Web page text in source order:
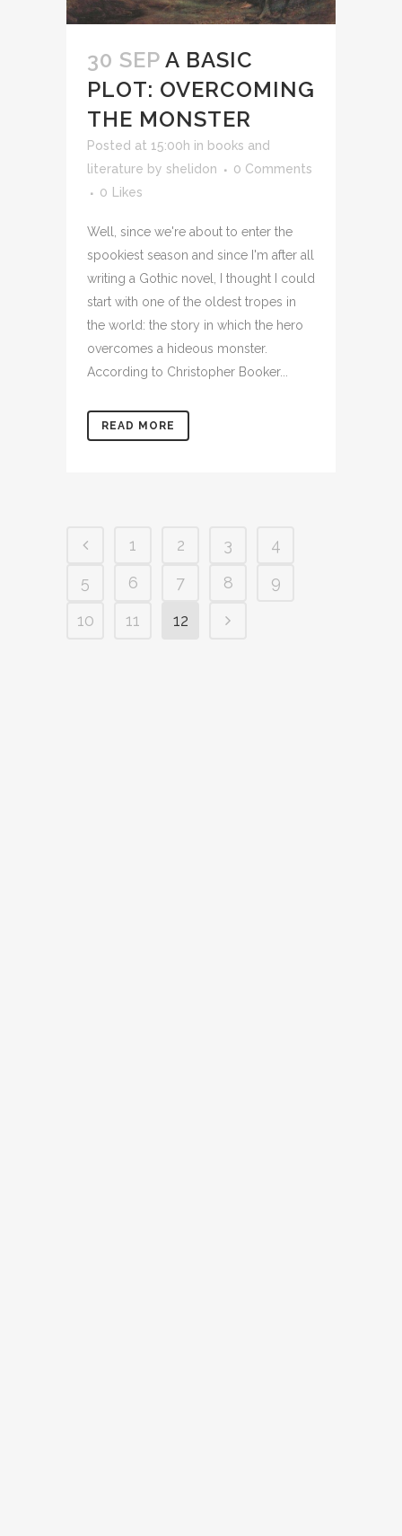
30 SEP A BASIC
PLOT: OVERCOMING
THE MONSTER
Posted at 15:00h in books and
literature by shelidon
0 Comments
0 Likes
Well, since we're about to enter the
spookiest season and since I'm after all
writing a Gothic novel, I thought I could
start with one of the oldest tropes in
the world: the story in which the hero
overcomes a hideous monster.
According to Christopher Booker...
READ MORE
1 2 3
4
5
6 7 8
9
10
11 12